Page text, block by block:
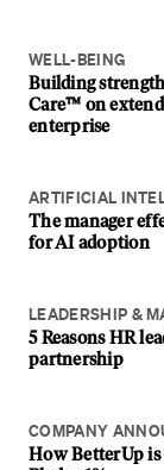
WELL-BEING
Building
Care™ on
enterprise
ARTIFICIAL
The manager
for AI adoption
LEADERSHIP &
5 Reasons HR
partnership
COMPANY
How BetterUp